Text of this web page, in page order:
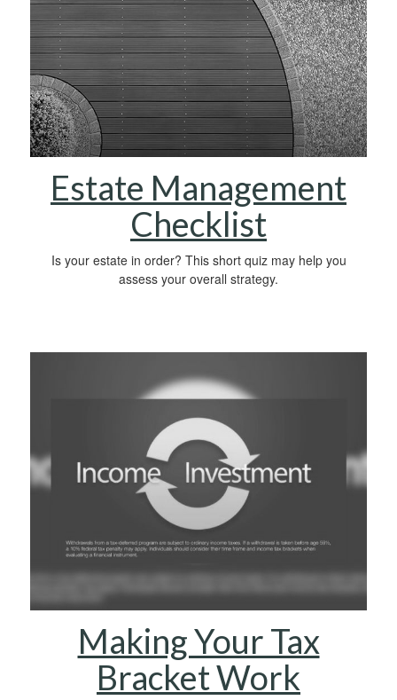
Estate Management
Checklist
Is your estate in order? This short quiz may help you
assess your overall strategy.
Making Your Tax
Bracket Work